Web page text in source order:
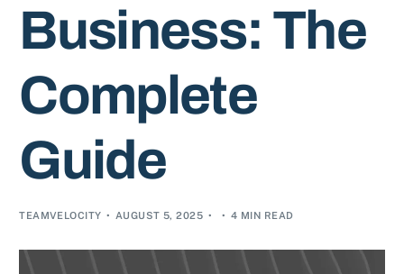
Business: The
Complete
Guide
TEAMVELOCITY AUGUST 5, 2025 4 MIN READ